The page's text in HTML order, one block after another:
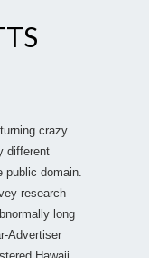
crazy.
different
domain.
research
long
Advertiser